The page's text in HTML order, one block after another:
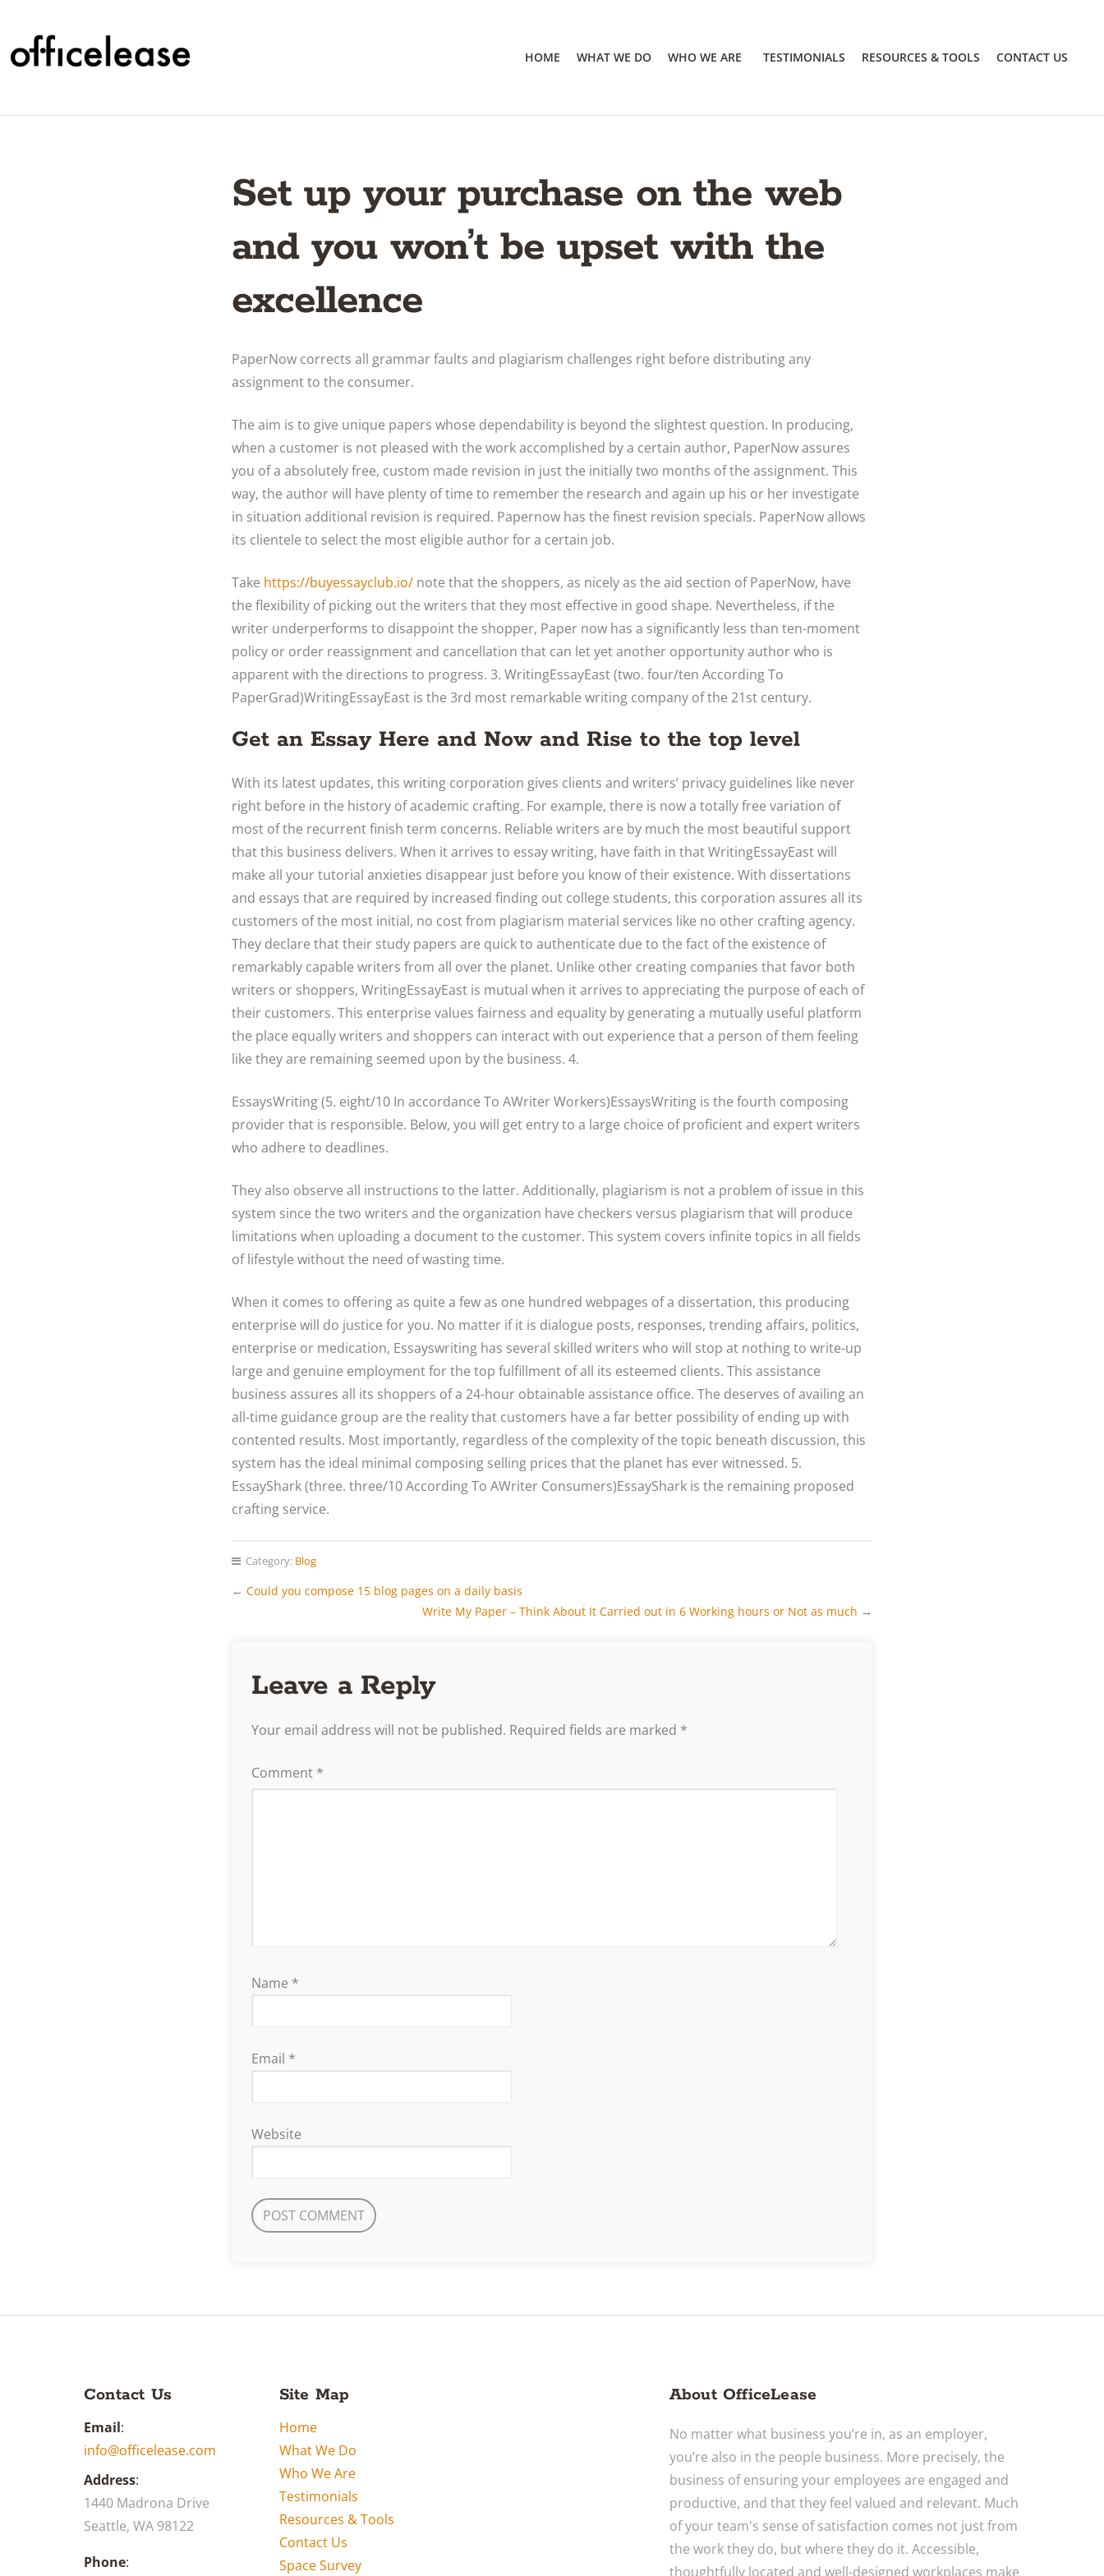
HOME WHAT WE DO WHO WE ARE TESTIMONIALS RESOURCES & TOOLS CONTACT US
Set up your purchase on the web
and you won’t be upset with the
excellence
PaperNow corrects all grammar faults and plagiarism challenges right before distributing any
assignment to the consumer.
The aim is to give unique papers whose dependability is beyond the slightest question. In producing,
when a customer is not pleased with the work accomplished by a certain author, PaperNow assures
you of a absolutely free, custom made revision in just the initially two months of the assignment. This
way, the author will have plenty of time to remember the research and again up his or her investigate
in situation additional revision is required. Papernow has the finest revision specials. PaperNow allows
its clientele to select the most eligible author for a certain job.
Take https://buyessayclub.io/ note that the shoppers, as nicely as the aid section of PaperNow, have
the flexibility of picking out the writers that they most effective in good shape. Nevertheless, if the
writer underperforms to disappoint the shopper, Paper now has a significantly less than ten-moment
policy or order reassignment and cancellation that can let yet another opportunity author who is
apparent with the directions to progress. 3. WritingEssayEast (two. four/ten According To
PaperGrad)WritingEssayEast is the 3rd most remarkable writing company of the 21st century.
Get an Essay Here and Now and Rise to the top level
With its latest updates, this writing corporation gives clients and writers’ privacy guidelines like never
right before in the history of academic crafting. For example, there is now a totally free variation of
most of the recurrent finish term concerns. Reliable writers are by much the most beautiful support
that this business delivers. When it arrives to essay writing, have faith in that WritingEssayEast will
make all your tutorial anxieties disappear just before you know of their existence. With dissertations
and essays that are required by increased finding out college students, this corporation assures all its
customers of the most initial, no cost from plagiarism material services like no other crafting agency.
They declare that their study papers are quick to authenticate due to the fact of the existence of
remarkably capable writers from all over the planet. Unlike other creating companies that favor both
writers or shoppers, WritingEssayEast is mutual when it arrives to appreciating the purpose of each of
their customers. This enterprise values fairness and equality by generating a mutually useful platform
the place equally writers and shoppers can interact with out experience that a person of them feeling
like they are remaining seemed upon by the business. 4.
EssaysWriting (5. eight/10 In accordance To AWriter Workers)EssaysWriting is the fourth composing
provider that is responsible. Below, you will get entry to a large choice of proficient and expert writers
who adhere to deadlines.
They also observe all instructions to the latter. Additionally, plagiarism is not a problem of issue in this
system since the two writers and the organization have checkers versus plagiarism that will produce
limitations when uploading a document to the customer. This system covers infinite topics in all fields
of lifestyle without the need of wasting time.
When it comes to offering as quite a few as one hundred webpages of a dissertation, this producing
enterprise will do justice for you. No matter if it is dialogue posts, responses, trending affairs, politics,
enterprise or medication, Essayswriting has several skilled writers who will stop at nothing to write-up
large and genuine employment for the top fulfillment of all its esteemed clients. This assistance
business assures all its shoppers of a 24-hour obtainable assistance office. The deserves of availing an
all-time guidance group are the reality that customers have a far better possibility of ending up with
contented results. Most importantly, regardless of the complexity of the topic beneath discussion, this
system has the ideal minimal composing selling prices that the planet has ever witnessed. 5.
EssayShark (three. three/10 According To AWriter Consumers)EssayShark is the remaining proposed
crafting service.
Category: Blog
← Could you compose 15 blog pages on a daily basis
Write My Paper – Think About It Carried out in 6 Working hours or Not as much →
Leave a Reply
Your email address will not be published. Required fields are marked *
Comment *
Name *
Email *
Website
Contact Us
Email:
info@officelease.com
Address:
1440 Madrona Drive
Seattle, WA 98122
Phone:
Site Map
Home
What We Do
Who We Are
Testimonials
Resources & Tools
Contact Us
Space Survey
About OfficeLease
No matter what business you’re in, as an employer,
you’re also in the people business. More precisely, the
business of ensuring your employees are engaged and
productive, and that they feel valued and relevant. Much
of your team's sense of satisfaction comes not just from
the work they do, but where they do it. Accessible,
thoughtfully located and well-designed workplaces make